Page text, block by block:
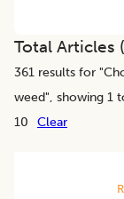
Total Articles (
361 results for "
weed", showing 1
10
Clear